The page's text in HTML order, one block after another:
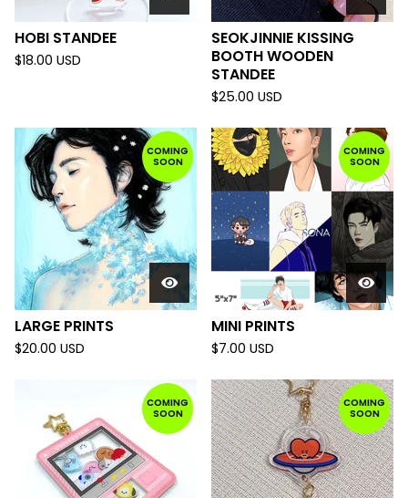
HOBI STANDEE
$18.00 USD
SEOKJINNIE KISSING
BOOTH WOODEN
STANDEE
$25.00 USD
COMING
SOON
LARGE PRINTS
$20.00 USD
COMING
SOON
MINI PRINTS
$7.00 USD
COMING
SOON
COMING
SOON